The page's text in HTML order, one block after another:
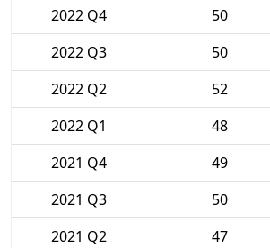
2022 Q4
50
2022 Q3
50
2022 Q2
52
2022 Q1
48
2021 Q4
49
2021 Q3
50
2021 Q2
47